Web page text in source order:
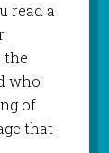
read a
the
who
of
that